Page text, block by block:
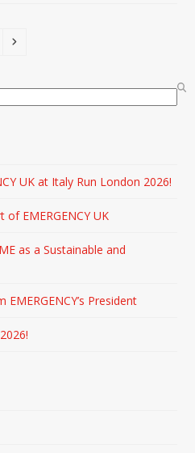
Next
UK at Italy Run London 2026!
EMERGENCY UK
as a Sustainable and
President